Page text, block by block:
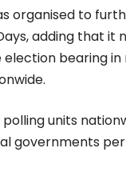
organised to
adding that it
bearing
units
governments